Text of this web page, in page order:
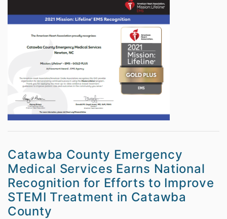
Catawba County Emergency
Medical Services Earns National
Recognition for Efforts to Improve
STEMI Treatment in Catawba
County